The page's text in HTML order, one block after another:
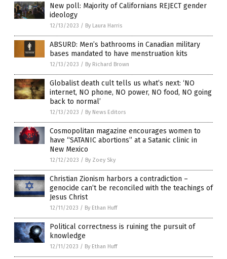
New poll: Majority of Californians REJECT gender
ideology
12/13/2023 / By Laura Harris
ABSURD: Men’s bathrooms in Canadian military
bases mandated to have menstruation kits
12/13/2023 / By Richard Brown
Globalist death cult tells us what’s next: ‘NO
internet, NO phone, NO power, NO food, NO going
back to normal’
12/13/2023 / By News Editors
Cosmopolitan magazine encourages women to
have “SATANIC abortions” at a Satanic clinic in
New Mexico
12/12/2023 / By Zoey Sky
Christian Zionism harbors a contradiction –
genocide can’t be reconciled with the teachings of
Jesus Christ
12/11/2023 / By Ethan Huff
Political correctness is ruining the pursuit of
knowledge
12/11/2023 / By Ethan Huff